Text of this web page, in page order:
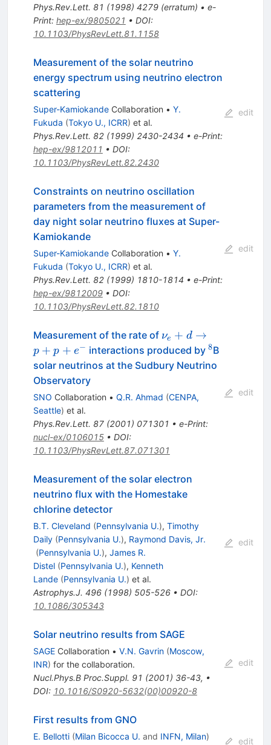
Phys.Rev.Lett. 81 (1998) 4279(erratum) • e-
Print: hep-ex/9805021 • DOI:
10.1103/PhysRevLett.81.1158
Measurement of the solar neutrino
energy spectrum using neutrino electron
scattering
Super-KamiokandeCollaboration • Y.
Fukuda (Tokyo U., ICRR) et al.
Phys.Rev.Lett. 82(1999) 2430-2434 • e-Print:
hep-ex/9812011 • DOI:
10.1103/PhysRevLett.82.2430
edit
Constraints on neutrino oscillation
parameters from the measurement of
day night solar neutrino fluxes at Super-
Kamiokande
Super-KamiokandeCollaboration • Y.
Fukuda (Tokyo U., ICRR) et al.
Phys.Rev.Lett. 82(1999) 1810-1814 • e-Print:
hep-ex/9812009• DOI:
10.1103/PhysRevLett.82.1810
edit
Measurement of the rate of \nu_e+d
\to
p+p+e^-
νe + d →
p + p + e− interactions produced by^8
8B
solar neutrinos at the Sudbury Neutrino
Observatory
SNO Collaboration • Q.R. Ahmad (CENPA,
Seattle) et al.
Phys.Rev.Lett. 87(2001) 071301 • e-Print:
nucl-ex/0106015• DOI:
10.1103/PhysRevLett.87.071301
edit
Measurement of the solar electron
neutrino flux with the Homestake
chlorine detector
B.T. Cleveland (Pennsylvania U.), Timothy
Daily (Pennsylvania U.), Raymond Davis, Jr.
(Pennsylvania U.), James R.
Distel (Pennsylvania U.), Kenneth
Lande (Pennsylvania U.) et al.
Astrophys.J. 496(1998) 505-526• DOI:
10.1086/305343
edit
Solar neutrino results from SAGE
SAGECollaboration • V.N. Gavrin (Moscow,
INR) for the collaboration.
Nucl.Phys.B Proc.Suppl. 91 (2001) 36-43, •
DOI: 10.1016/S0920-5632(00)00920-8
edit
First results from GNO
E. Bellotti (Milan Bicocca U. and INFN, Milan)
edit